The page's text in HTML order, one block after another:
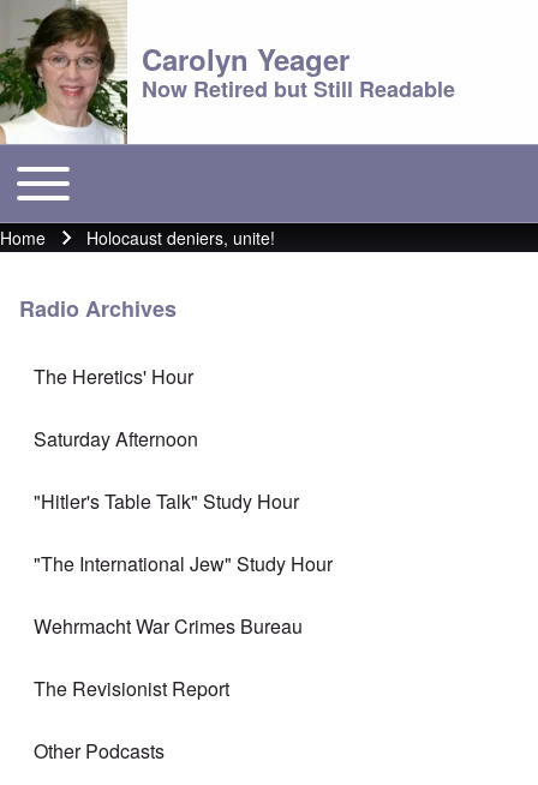
Carolyn Yeager
Now Retired but Still Readable
Main menu
Toggle main menu
Breadcrumb
Home Holocaust deniers, unite!
Radio Archives
The Heretics' Hour
Saturday Afternoon
"Hitler's Table Talk" Study Hour
"The International Jew" Study Hour
Wehrmacht War Crimes Bureau
The Revisionist Report
Other Podcasts